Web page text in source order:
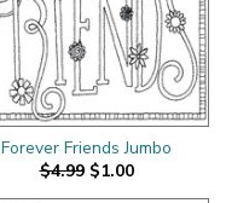
Forever Friends Jumbo
$4.99 $1.00